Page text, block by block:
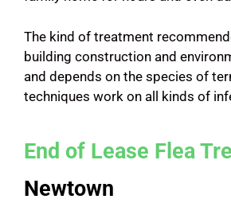
The kind of treatment
building construction and
and depends on the species of
techniques work on all kinds of
End of Lease Flea
Newtown